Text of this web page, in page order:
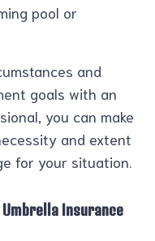
pool or
and
goals with an
you can make
and extent
for your situation.
Insurance